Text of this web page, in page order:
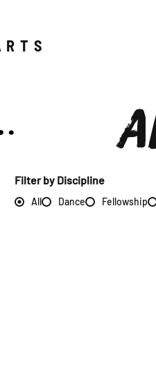
Filter by Discipline
All Dance Fellowship